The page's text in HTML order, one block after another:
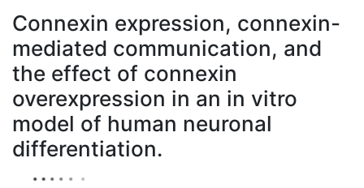
À propos
Connexin expression, connexin-
mediated communication, and
the effect of connexin
overexpression in an in vitro
model of human neuronal
differentiation.